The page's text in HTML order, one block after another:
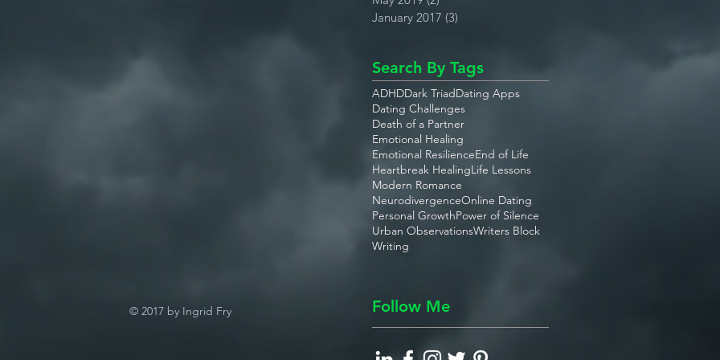
January 2017 (3)
Search By Tags
ADHDDark TriadDating Apps
Dating Challenges
Death of a Partner
Emotional Healing
Emotional ResilienceEnd of Life
Heartbreak HealingLife Lessons
Modern Romance
NeurodivergenceOnline Dating
Personal GrowthPower of Silence
Urban ObservationsWriters Block
Writing
Follow Me
© 2017 by Ingrid Fry